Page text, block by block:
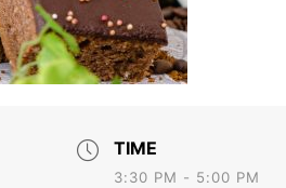
TIME
3:30 PM - 5:00 PM